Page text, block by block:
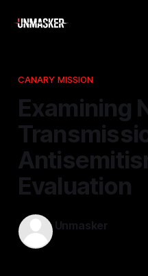
CANARY MISSION
Examining
Evaluation
Unmasker